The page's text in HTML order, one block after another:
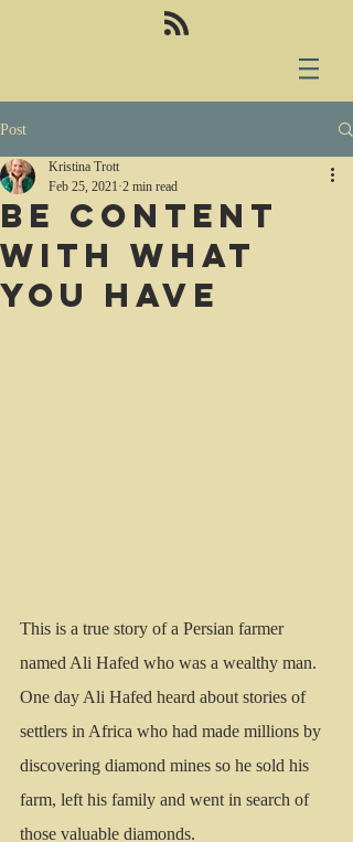
Post
Be content
with what
you have
Kristina Trott
Feb 25, 2021 2 min read
This is a true story of a Persian farmer
named Ali Hafed who was a wealthy man.
One day Ali Hafed heard about stories of
settlers in Africa who had made millions by
discovering diamond mines so he sold his
farm, left his family and went in search of
those valuable diamonds.